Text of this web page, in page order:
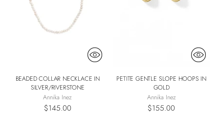
BEADED COLLAR NECKLACE IN
SILVER/RIVERSTONE
Annika Inez
$145.00
PETITE GENTLE SLOPE HOOPS IN
GOLD
Annika Inez
$155.00